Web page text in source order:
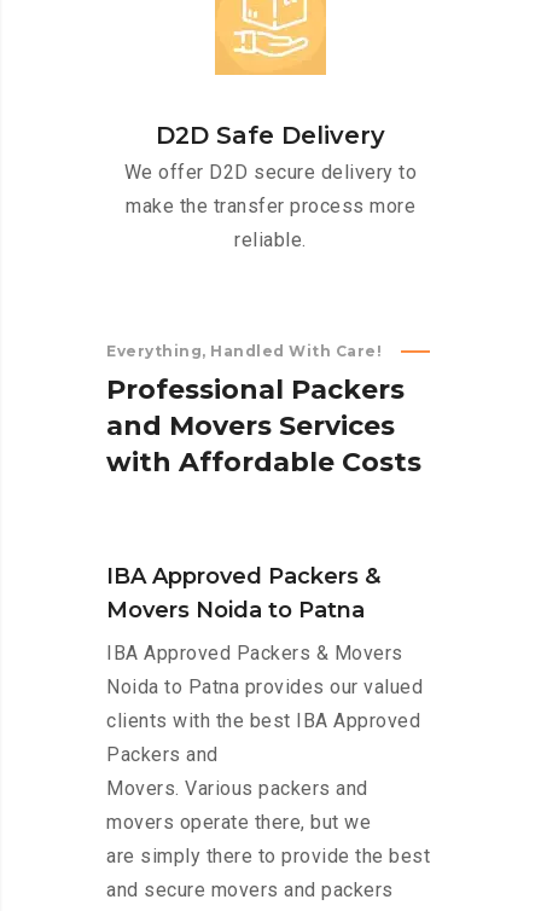
D2D Safe Delivery
We offer D2D secure delivery to
make the transfer process more
reliable.
Everything, Handled With Care!
Professional Packers
and Movers Services
with Affordable Costs
IBA Approved Packers &
Movers Noida to Patna
IBA Approved Packers & Movers
Noida to Patna provides our valued
clients with the best IBA Approved
Packers and
Movers. Various packers and
movers operate there, but we
are simply there to provide the best
and secure movers and packers